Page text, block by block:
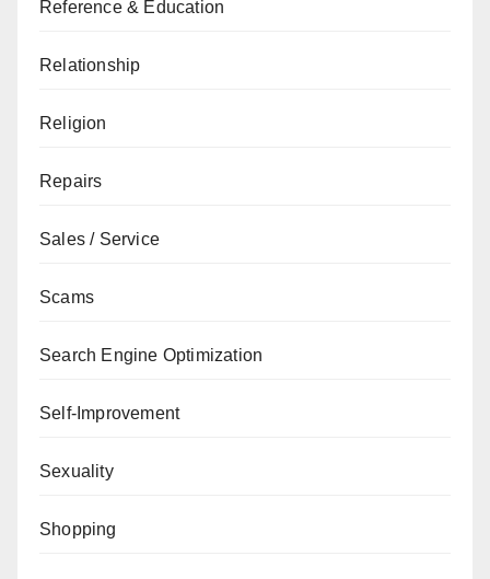
Reference & Education
Relationship
Religion
Repairs
Sales / Service
Scams
Search Engine Optimization
Self-Improvement
Sexuality
Shopping